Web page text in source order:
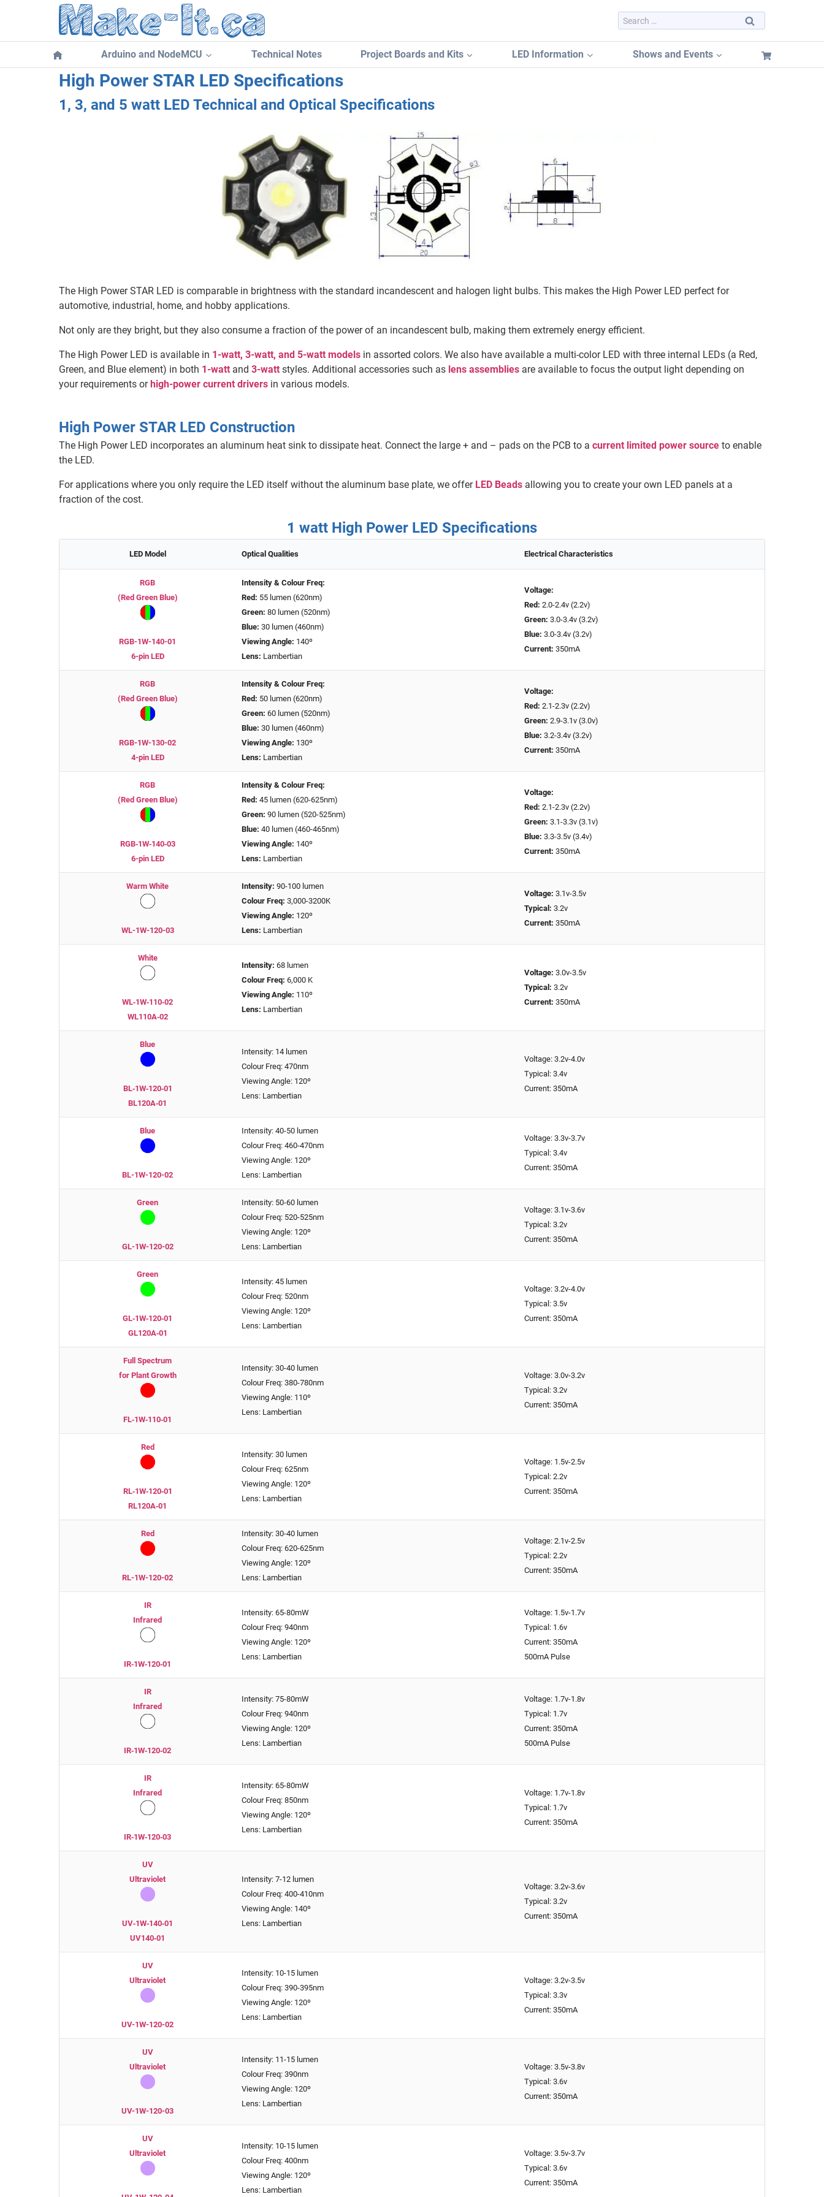
Search
for:
Arduino and NodeMCU
Technical Notes Project Boards and Kits LED Information Shows and Events
Dayton Hamvention Previous Years Vendors
High Power STAR LED Specifications
1, 3, and 5 watt LED Technical and Optical Specifications
The High Power STAR LED is comparable in brightness with the standard incandescent and halogen light bulbs. This makes the High Power LED perfect for
automotive, industrial, home, and hobby applications.
Not only are they bright, but they also consume a fraction of the power of an incandescent bulb, making them extremely energy efficient.
The High Power LED is available in 1-watt, 3-watt, and 5-watt models in assorted colors. We also have available a multi-color LED with three internal LEDs (a Red,
Green, and Blue element) in both 1-watt and 3-watt styles. Additional accessories such as lens assemblies are available to focus the output light depending on
your requirements or high-power current drivers in various models.
High Power STAR LED Construction
The High Power LED incorporates an aluminum heat sink to dissipate heat. Connect the large + and – pads on the PCB to a current limited power source to enable
the LED.
For applications where you only require the LED itself without the aluminum base plate, we offer LED Beads allowing you to create your own LED panels at a
fraction of the cost.
1 watt High Power LED Specifications
LED Model Optical Qualities Electrical Characteristics
RGB
(Red Green Blue)
RGB-1W-140-01
6-pin LED
Intensity & Colour Freq:
Red: 55 lumen (620nm)
Green: 80 lumen (520nm)
Blue: 30 lumen (460nm)
Viewing Angle: 140º
Lens: Lambertian
Voltage:
Red: 2.0-2.4v (2.2v)
Green: 3.0-3.4v (3.2v)
Blue: 3.0-3.4v (3.2v)
Current: 350mA
RGB
(Red Green Blue)
RGB-1W-130-02
4-pin LED
Intensity & Colour Freq:
Red: 50 lumen (620nm)
Green: 60 lumen (520nm)
Blue: 30 lumen (460nm)
Viewing Angle: 130º
Lens: Lambertian
Voltage:
Red: 2.1-2.3v (2.2v)
Green: 2.9-3.1v (3.0v)
Blue: 3.2-3.4v (3.2v)
Current: 350mA
RGB
(Red Green Blue)
RGB‑1W‑140‑03
6-pin LED
Intensity & Colour Freq:
Red: 45 lumen (620-625nm)
Green: 90 lumen (520-525nm)
Blue: 40 lumen (460-465nm)
Viewing Angle: 140º
Lens: Lambertian
Voltage:
Red: 2.1-2.3v (2.2v)
Green: 3.1-3.3v (3.1v)
Blue: 3.3-3.5v (3.4v)
Current: 350mA
Warm White
WL-1W-120-03
Intensity: 90-100 lumen
Colour Freq: 3,000-3200K
Viewing Angle: 120º
Lens: Lambertian
Voltage: 3.1v-3.5v
Typical: 3.2v
Current: 350mA
White
WL‑1W‑110‑02
WL110A‑02
Intensity: 68 lumen
Colour Freq: 6,000 K
Viewing Angle: 110º
Lens: Lambertian
Voltage: 3.0v-3.5v
Typical: 3.2v
Current: 350mA
Blue
BL‑1W‑120‑01
BL120A‑01
Intensity: 14 lumen
Colour Freq: 470nm
Viewing Angle: 120º
Lens: Lambertian
Voltage: 3.2v-4.0v
Typical: 3.4v
Current: 350mA
Blue
BL-1W-120-02
Intensity: 40-50 lumen
Colour Freq: 460-470nm
Viewing Angle: 120º
Lens: Lambertian
Voltage: 3.3v-3.7v
Typical: 3.4v
Current: 350mA
Green
GL-1W-120-02
Intensity: 50-60 lumen
Colour Freq: 520-525nm
Viewing Angle: 120º
Lens: Lambertian
Voltage: 3.1v-3.6v
Typical: 3.2v
Current: 350mA
Green
GL‑1W‑120‑01
GL120A‑01
Intensity: 45 lumen
Colour Freq: 520nm
Viewing Angle: 120º
Lens: Lambertian
Voltage: 3.2v-4.0v
Typical: 3.5v
Current: 350mA
Full Spectrum
for Plant Growth
FL‑1W‑110‑01
Intensity: 30-40 lumen
Colour Freq: 380-780nm
Viewing Angle: 110º
Lens: Lambertian
Voltage: 3.0v-3.2v
Typical: 3.2v
Current: 350mA
Red
RL‑1W‑120‑01
RL120A‑01
Intensity: 30 lumen
Colour Freq: 625nm
Viewing Angle: 120º
Lens: Lambertian
Voltage: 1.5v-2.5v
Typical: 2.2v
Current: 350mA
Red
RL-1W-120-02
Intensity: 30-40 lumen
Colour Freq: 620-625nm
Viewing Angle: 120º
Lens: Lambertian
Voltage: 2.1v-2.5v
Typical: 2.2v
Current: 350mA
IR
Infrared
IR‑1W‑120‑01
Intensity: 65-80mW
Colour Freq: 940nm
Viewing Angle: 120º
Lens: Lambertian
Voltage: 1.5v-1.7v
Typical: 1.6v
Current: 350mA
500mA Pulse
IR
Infrared
IR‑1W‑120‑02
Intensity: 75-80mW
Colour Freq: 940nm
Viewing Angle: 120º
Lens: Lambertian
Voltage: 1.7v-1.8v
Typical: 1.7v
Current: 350mA
500mA Pulse
IR
Infrared
IR‑1W‑120‑03
Intensity: 65-80mW
Colour Freq: 850nm
Viewing Angle: 120º
Lens: Lambertian
Voltage: 1.7v-1.8v
Typical: 1.7v
Current: 350mA
UV
Ultraviolet
UV‑1W‑140‑01
UV140‑01
Intensity: 7-12 lumen
Colour Freq: 400-410nm
Viewing Angle: 140º
Lens: Lambertian
Voltage: 3.2v-3.6v
Typical: 3.2v
Current: 350mA
UV
Ultraviolet
UV-1W-120-02
Intensity: 10-15 lumen
Colour Freq: 390-395nm
Viewing Angle: 120º
Lens: Lambertian
Voltage: 3.2v-3.5v
Typical: 3.3v
Current: 350mA
UV
Ultraviolet
UV-1W-120-03
Intensity: 11-15 lumen
Colour Freq: 390nm
Viewing Angle: 120º
Lens: Lambertian
Voltage: 3.5v-3.8v
Typical: 3.6v
Current: 350mA
UV
Ultraviolet
Intensity: 10-15 lumen
Colour Freq: 400nm
Viewing Angle: 120º
Lens: Lambertian
Voltage: 3.5v-3.7v
Typical: 3.6v
Current: 350mA